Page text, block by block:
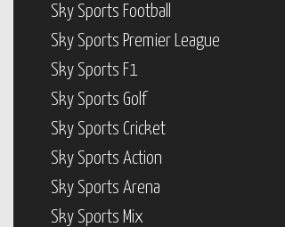
Sky Sports Football
Sky Sports Premier League
Sky Sports F1
Sky Sports Golf
Sky Sports Cricket
Sky Sports Action
Sky Sports Arena
Sky Sports Mix